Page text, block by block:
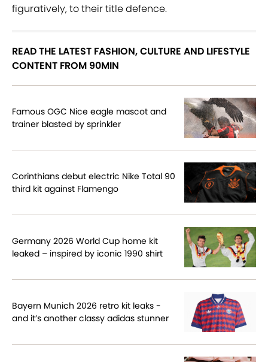
figuratively, to their title defence.
READ THE LATEST FASHION, CULTURE AND LIFESTYLE
CONTENT FROM 90MIN
Famous OGC Nice eagle mascot and
trainer blasted by sprinkler
Corinthians debut electric Nike Total 90
third kit against Flamengo
Germany 2026 World Cup home kit
leaked – inspired by iconic 1990 shirt
Bayern Munich 2026 retro kit leaks -
and it’s another classy adidas stunner